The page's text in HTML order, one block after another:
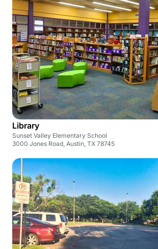
Library
Sunset Valley Elementary School
3000 Jones Road, Austin, TX 78745